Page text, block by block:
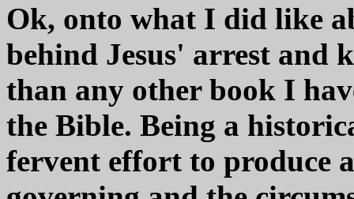
Ok, onto what I did like
behind Jesus' arrest and
than any other book I
the Bible. Being a
fervent effort to produce